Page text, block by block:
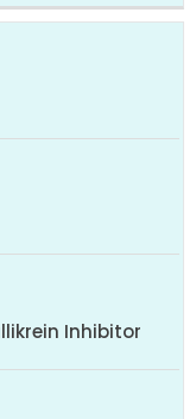
Inhibitor